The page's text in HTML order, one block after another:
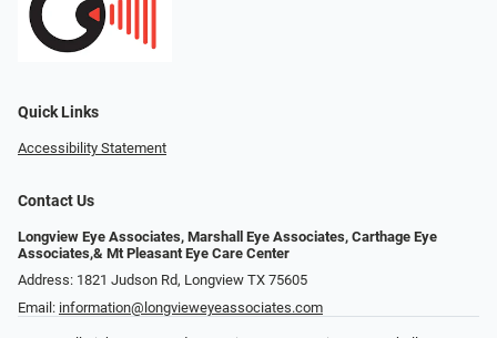
Quick Links
Accessibility Statement
Contact Us
Longview Eye Associates, Marshall Eye Associates, Carthage Eye
Associates,& Mt Pleasant Eye Care Center
Address: 1821 Judson Rd, Longview TX 75605
Email: information@longvieweyeassociates.com